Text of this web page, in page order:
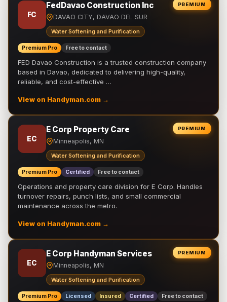
PREMIUM
FC
FedDavao Construction Inc
DAVAO CITY, DAVAO DEL SUR
Water Softening and Purification
Premium Pro Free to contact
FED Davao Construction is a trusted construction company
based in Davao, dedicated to delivering high-quality,
reliable, and cost-effective …
View on Handyman.com →
PREMIUM
EC
E Corp Property Care
Minneapolis, MN
Water Softening and Purification
Premium Pro Certified Free to contact
Operations and property care division for E Corp. Handles
turnover repairs, punch lists, and small commercial
maintenance across the metro.
View on Handyman.com →
PREMIUM
EC
E Corp Handyman Services
Minneapolis, MN
Water Softening and Purification
Premium Pro Licensed Insured Certified Free to contact